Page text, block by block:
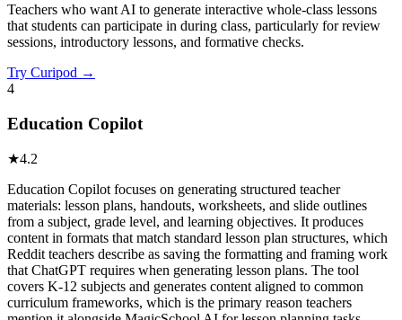
Teachers who want AI to generate interactive whole-class lessons
that students can participate in during class, particularly for review
sessions, introductory lessons, and formative checks.
Try Curipod →
4
Education Copilot
★4.2
Education Copilot focuses on generating structured teacher
materials: lesson plans, handouts, worksheets, and slide outlines
from a subject, grade level, and learning objectives. It produces
content in formats that match standard lesson plan structures, which
Reddit teachers describe as saving the formatting and framing work
that ChatGPT requires when generating lesson plans. The tool
covers K-12 subjects and generates content aligned to common
curriculum frameworks, which is the primary reason teachers